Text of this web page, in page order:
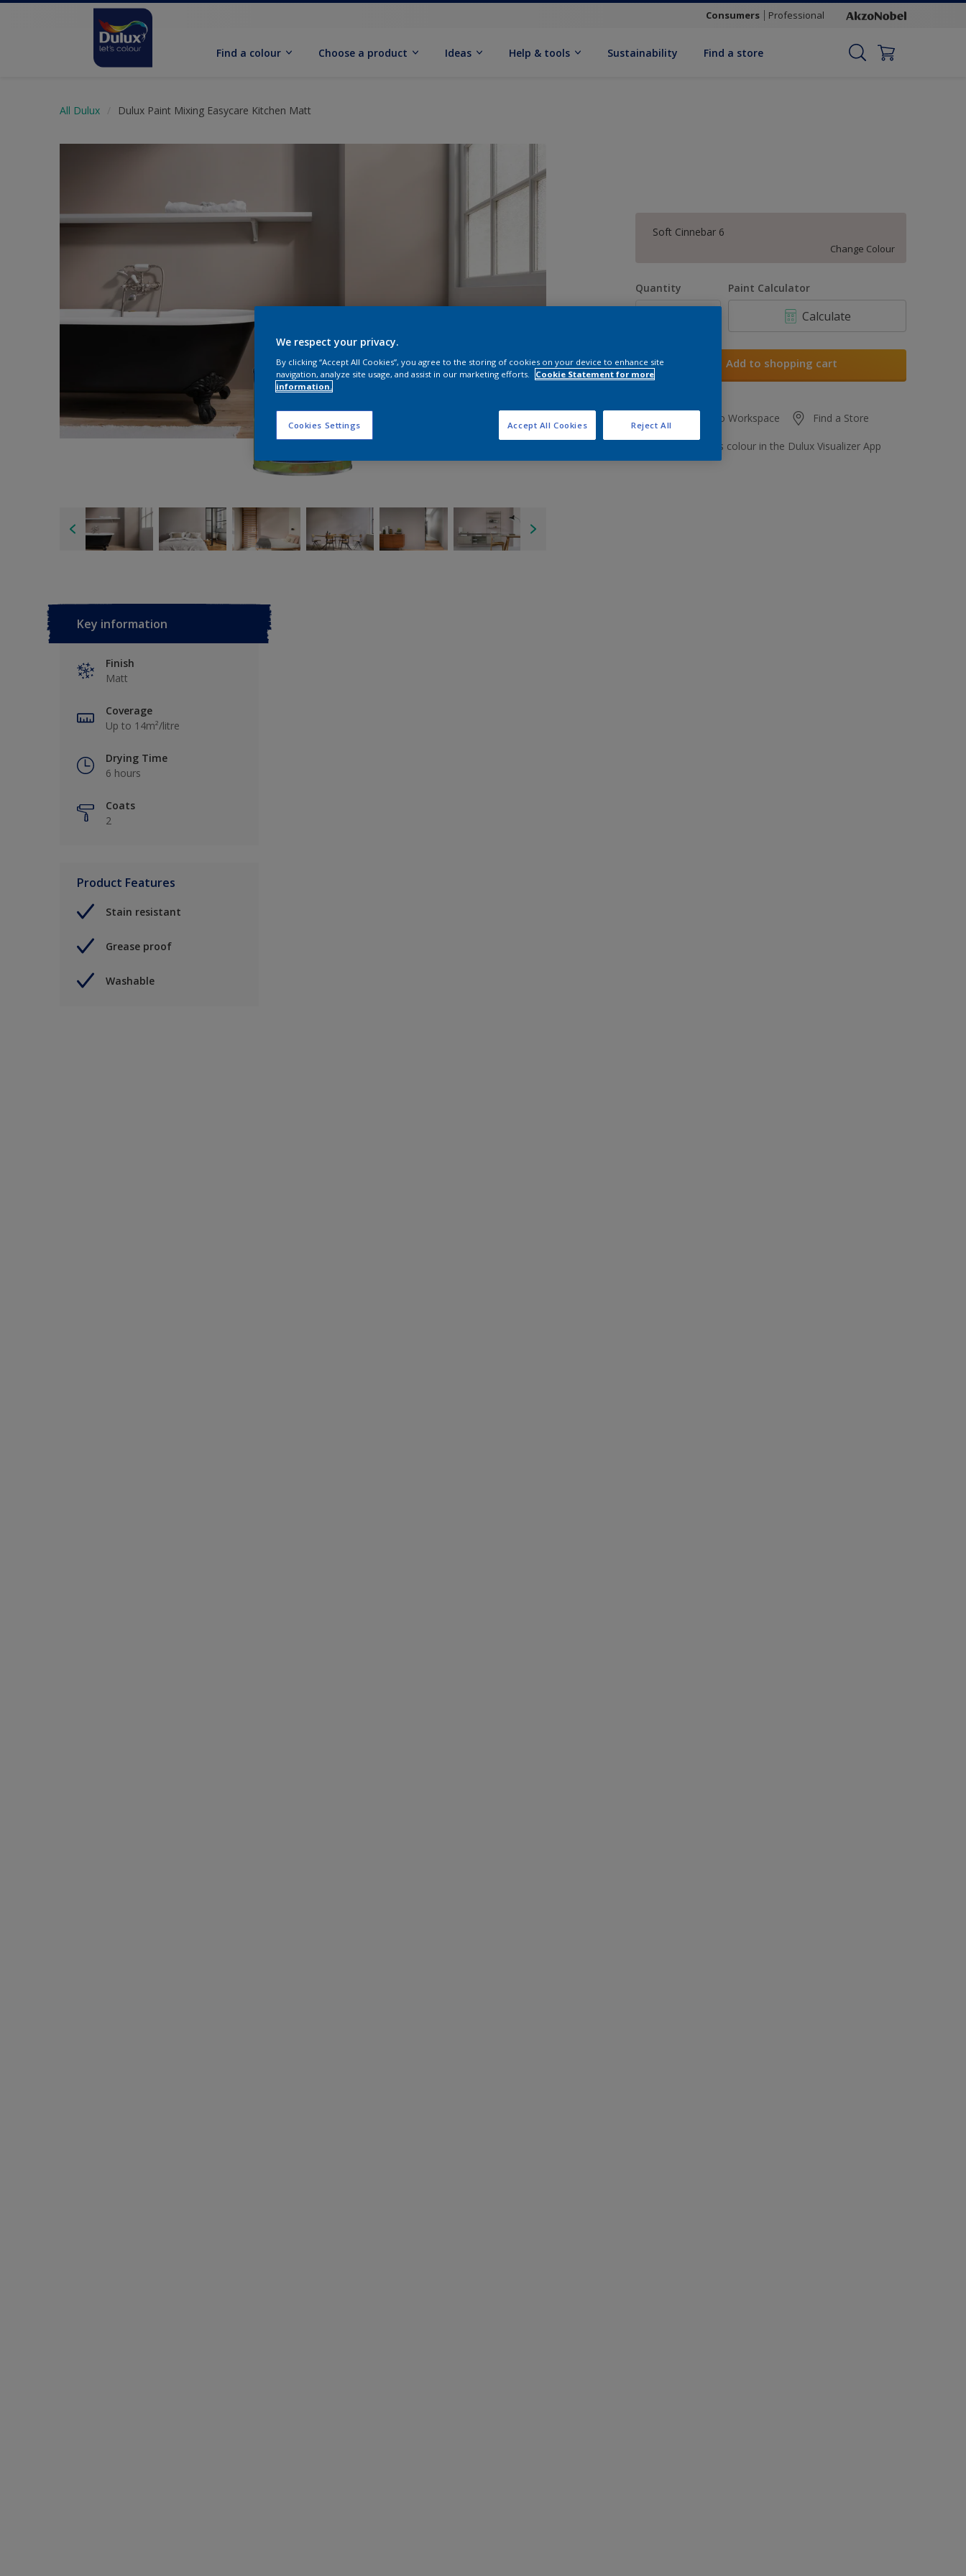
Consumers Professional
Find a colour Choose a product Ideas Help & tools Sustainability Find a store
All Dulux Dulux Paint Mixing Easycare Kitchen Matt
Soft Cinnebar 6
Change Colour
Quantity Paint Calculator
Calculate
Add to shopping cart
Add to Workspace Find a Store
View this colour in the Dulux Visualizer App
Key information
Finish
Matt
Coverage
Up to 14m²/litre
Drying Time
6 hours
Coats
2
Product Features
Stain resistant
Grease proof
Washable
We respect your privacy.
By clicking “Accept All Cookies”, you agree to the storing of cookies on your device to enhance site
navigation, analyze site usage, and assist in our marketing efforts.
Cookie Statement for more
information.
Cookies Settings Reject All
Accept All Cookies